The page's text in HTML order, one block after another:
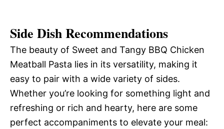
Side Dish Recommendations
The beauty of Sweet and Tangy BBQ Chicken
Meatball Pasta lies in its versatility, making it
easy to pair with a wide variety of sides.
Whether you’re looking for something light and
refreshing or rich and hearty, here are some
perfect accompaniments to elevate your meal: